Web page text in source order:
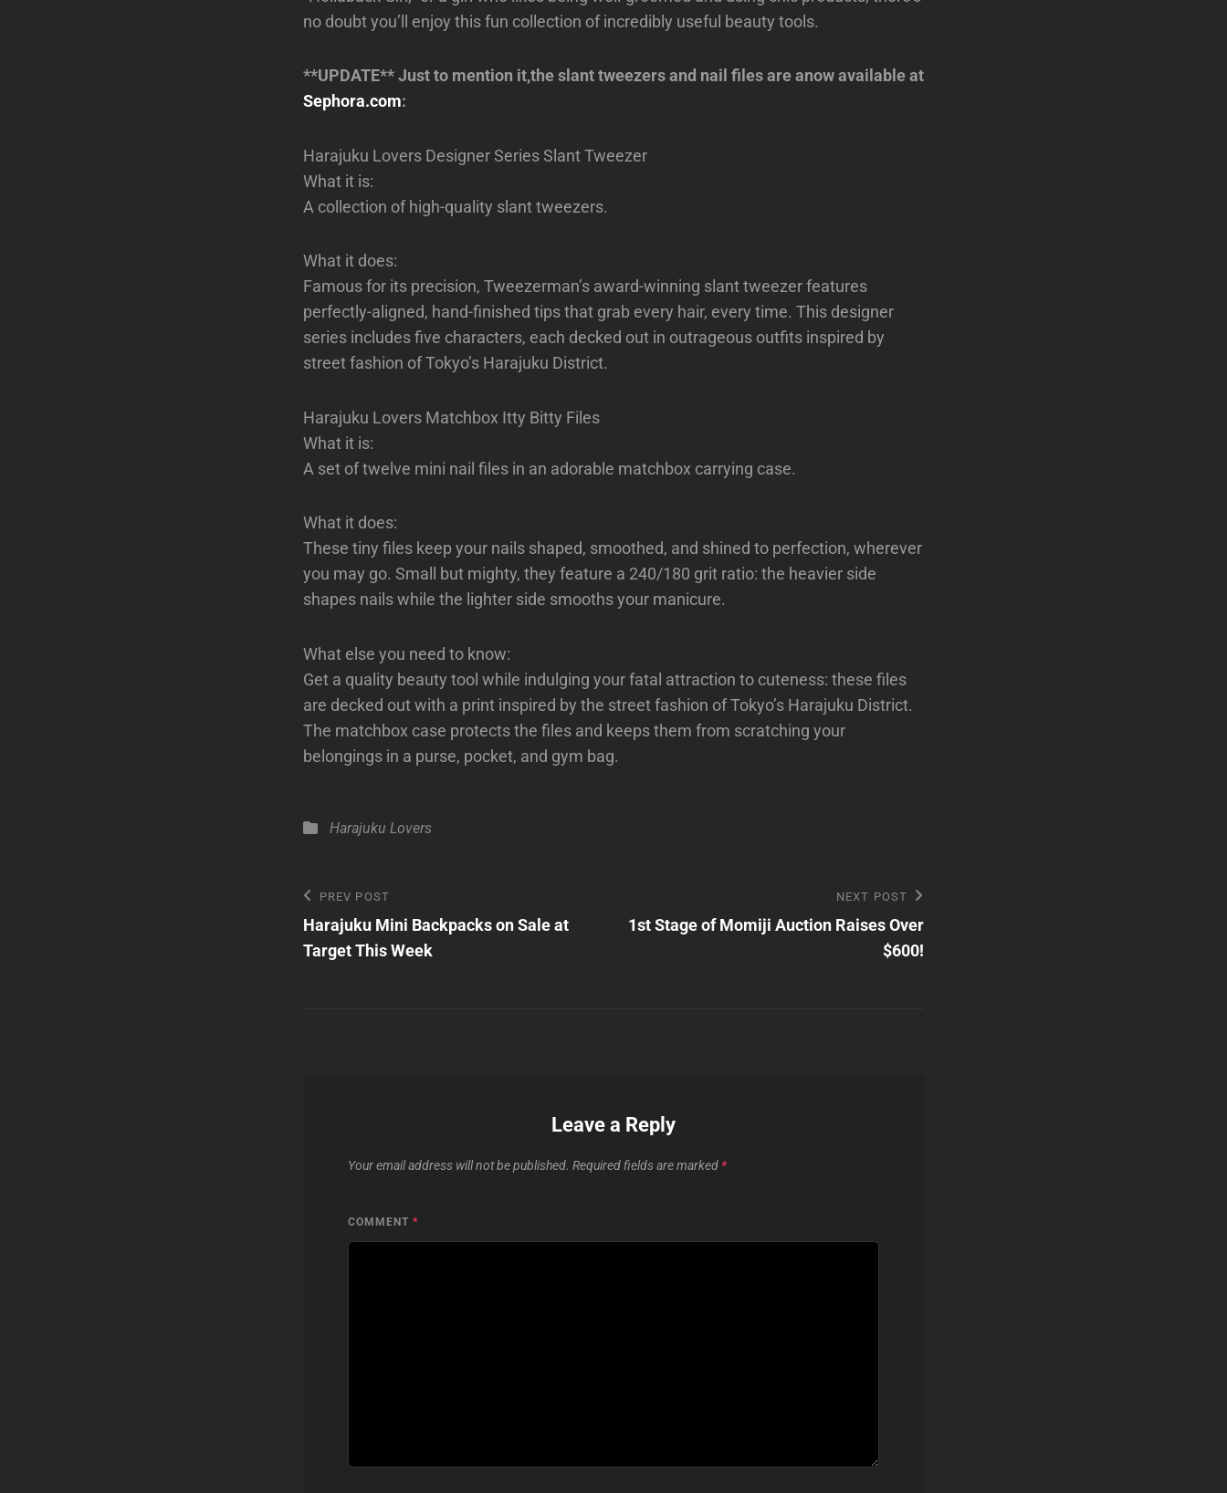
no doubt you’ll enjoy this fun collection of incredibly useful beauty tools.
**UPDATE** Just to mention it,the slant tweezers and nail files are anow available at
Sephora.com:
Harajuku Lovers Designer Series Slant Tweezer
What it is:
A collection of high-quality slant tweezers.
What it does:
Famous for its precision, Tweezerman’s award-winning slant tweezer features
perfectly-aligned, hand-finished tips that grab every hair, every time. This designer
series includes five characters, each decked out in outrageous outfits inspired by
street fashion of Tokyo’s Harajuku District.
Harajuku Lovers Matchbox Itty Bitty Files
What it is:
A set of twelve mini nail files in an adorable matchbox carrying case.
What it does:
These tiny files keep your nails shaped, smoothed, and shined to perfection, wherever
you may go. Small but mighty, they feature a 240/180 grit ratio: the heavier side
shapes nails while the lighter side smooths your manicure.
What else you need to know:
Get a quality beauty tool while indulging your fatal attraction to cuteness: these files
are decked out with a print inspired by the street fashion of Tokyo’s Harajuku District.
The matchbox case protects the files and keeps them from scratching your
belongings in a purse, pocket, and gym bag.
Categories
Harajuku Lovers
Post
navigation
Previous
Post
PREV POST
Harajuku Mini Backpacks on Sale at
Target This Week
Post
NEXT POST
1st Stage of Momiji Auction Raises Over
$600!
Leave a Reply
Your email address will not be published. Required fields are marked *
COMMENT *